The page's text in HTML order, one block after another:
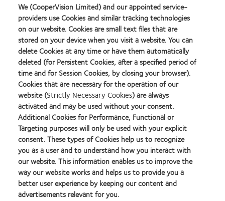
EXTENDED WEAR?
HIDE OR SHOW COLUMNS
Select any filter(s) to see results.
We (CooperVision Limited) and our appointed service-
providers use Cookies and similar tracking technologies
on our website. Cookies are small text files that are
stored on your device when you visit a website. You can
delete Cookies at any time or have them automatically
deleted (for Persistent Cookies, after a specified period of
time and for Session Cookies, by closing your browser).
Cookies that are necessary for the operation of our
website (Strictly Necessary Cookies) are always
activated and may be used without your consent.
Additional Cookies for Performance, Functional or
Targeting purposes will only be used with your explicit
consent. These types of Cookies help us to recognize
you as a user and to understand how you interact with
our website. This information enables us to improve the
way our website works and helps us to provide you a
better user experience by keeping our content and
advertisements relevant for you.